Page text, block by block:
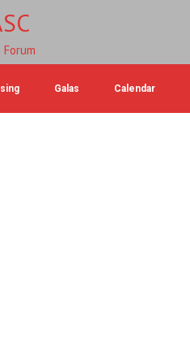
Galas Calendar